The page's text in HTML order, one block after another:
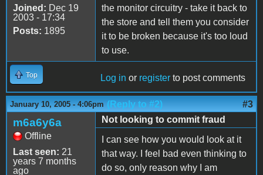
Joined: Dec 19
2003 - 17:34
Posts: 1895
the monitor circuitry - take it back to
the store and tell them you consider
it to be broken because it's too loud
to use.
Top Log in or register to post comments
January 10, 2005 - 4:06pm (Reply to #2) #3
m6a6y6a
Offline
Last seen: 21
years 7 months
ago
Not looking to commit fraud
I can see how you would look at it
that way. I feel bad even thinking to
do so, only reason why I am